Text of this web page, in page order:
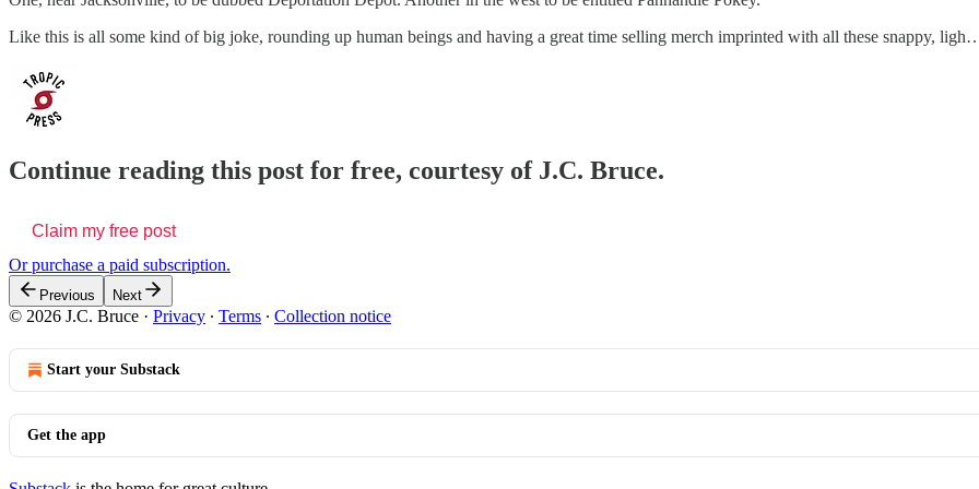
Like this is all some kind of big joke, rounding up human beings and having a great time selling merch imprinted with all these snappy,
Continue reading this post for free, courtesy of J.C. Bruce.
Claim my free post
Or purchase a paid subscription.
Previous Next
© 2026 J.C. Bruce · Privacy ∙ Terms ∙ Collection notice
Start your Substack
Get the app